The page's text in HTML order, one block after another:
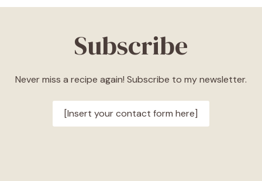
Subscribe
Never miss a recipe again! Subscribe to my newsletter.
[Insert your contact form here]